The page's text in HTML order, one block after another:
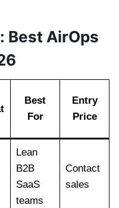
Best AirOps
Best
For
Entry
Price
Lean
B2B
SaaS
teams
Contact
sales